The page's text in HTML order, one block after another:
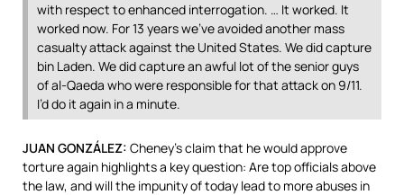
with respect to enhanced interrogation. … It worked. It
worked now. For 13 years we’ve avoided another mass
casualty attack against the United States. We did capture
bin Laden. We did capture an awful lot of the senior guys
of al-Qaeda who were responsible for that attack on 9/11.
I’d do it again in a minute.
JUAN GONZÁLEZ: Cheney’s claim that he would approve
torture again highlights a key question: Are top officials above
the law, and will the impunity of today lead to more abuses in